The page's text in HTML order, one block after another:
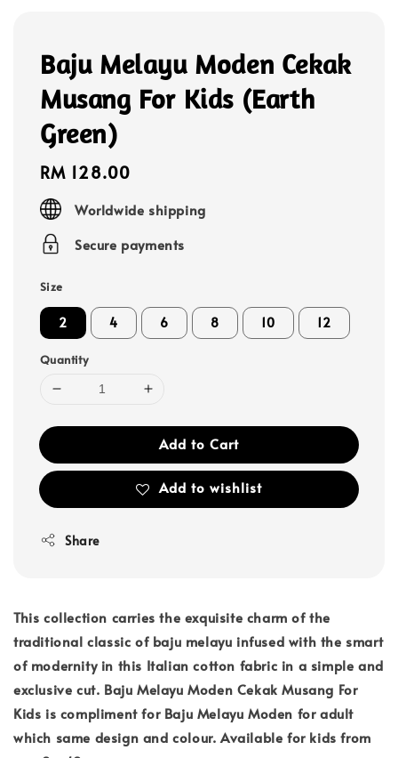
Baju Melayu Moden Cekak
Musang For Kids (Earth
Green)
Regular
price
RM 128.00
Worldwide shipping
Secure payments
Size
2 4 6 8 10 12
Quantity
Add to Cart
Add to wishlist
Share
This collection carries the exquisite charm of the
traditional classic of baju melayu infused with the smart
of modernity in this Italian cotton fabric in a simple and
exclusive cut. Baju Melayu Moden Cekak Musang For
Kids is compliment for Baju Melayu Moden for adult
which same design and colour. Available for kids from